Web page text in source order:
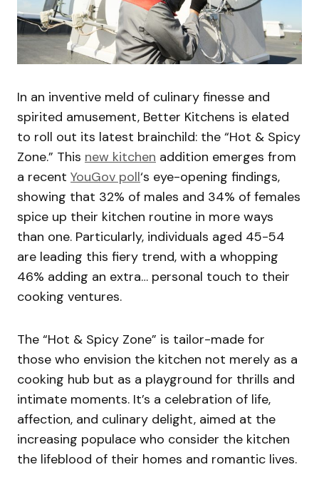
In an inventive meld of culinary finesse and
spirited amusement, Better Kitchens is elated
to roll out its latest brainchild: the “Hot & Spicy
Zone.” This new kitchen addition emerges from
a recent YouGov poll‘s eye-opening findings,
showing that 32% of males and 34% of females
spice up their kitchen routine in more ways
than one. Particularly, individuals aged 45-54
are leading this fiery trend, with a whopping
46% adding an extra… personal touch to their
cooking ventures.
The “Hot & Spicy Zone” is tailor-made for
those who envision the kitchen not merely as a
cooking hub but as a playground for thrills and
intimate moments. It’s a celebration of life,
affection, and culinary delight, aimed at the
increasing populace who consider the kitchen
the lifeblood of their homes and romantic lives.